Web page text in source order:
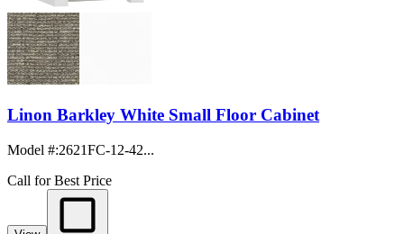
Linon Barkley White Small Floor Cabinet
Model #:2621FC-12-42...
Call for Best Price